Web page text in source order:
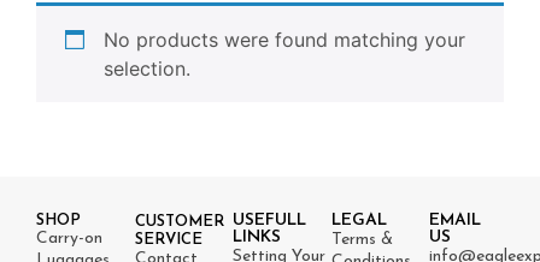
No products were found matching your
selection.
SHOP
Carry-on
CUSTOMER
SERVICE
USEFULL
LINKS
Setting Your
LEGAL
Terms &
EMAIL
US